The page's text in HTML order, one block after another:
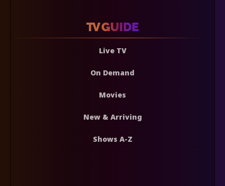
Live TV
On Demand
Movies
New & Arriving
Shows A-Z